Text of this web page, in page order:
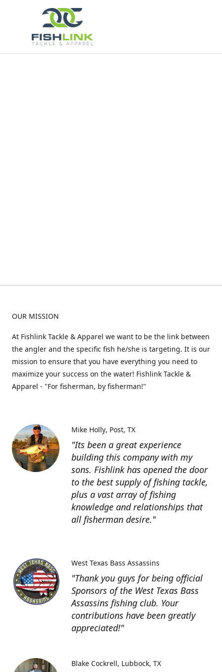
OUR MISSION
At Fishlink Tackle & Apparel we want to be the link between
the angler and the specific fish he/she is targeting. It is our
mission to ensure that you have everything you need to
maximize your success on the water! Fishlink Tackle &
Apparel - "For fisherman, by fisherman!"
"Its been a great experience
building this company with my
sons. Fishlink has opened the door
to the best supply of fishing tackle,
plus a vast array of fishing
knowledge and relationships that
all fisherman desire."
Mike Holly Post, TX
"Thank you guys for being official
Sponsors of the West Texas Bass
Assassins fishing club. Your
contributions have been greatly
appreciated!"
West Texas Bass Assassins
Blake Cockrell Lubbock, TX